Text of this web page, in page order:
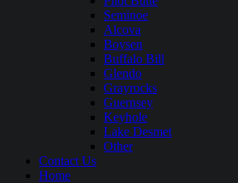
Seminoe
Alcova
Boysen
Buffalo Bill
Glendo
Grayrocks
Guernsey
Keyhole
Lake Desmet
Other
Contact Us
Home